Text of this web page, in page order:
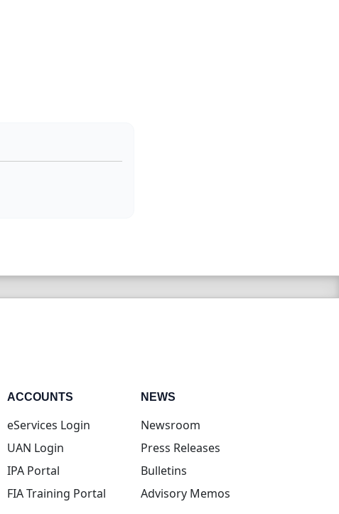
ACCOUNTS
eServices Login(opens in new tab)
UAN Login(opens in new tab)
IPA Portal(opens in new tab)
FIA Training Portal(opens in new tab)
NEWS
Newsroom
Press Releases
Bulletins
Advisory Memos